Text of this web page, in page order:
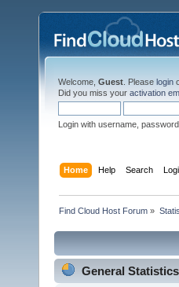
Welcome, Guest . Please login
Did you miss your activation
Login with username,
Home Help Search
Find Cloud Host Forum »
General Statistics